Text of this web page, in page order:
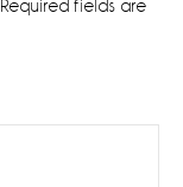
Required fields are